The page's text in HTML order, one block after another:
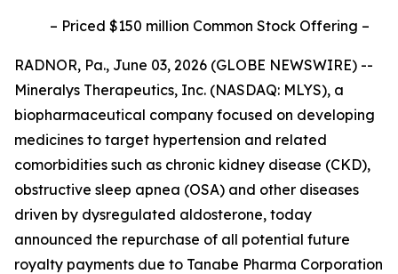
– Priced $150 million Common Stock Offering –
RADNOR, Pa., June 03, 2026 (GLOBE NEWSWIRE) --
Mineralys Therapeutics, Inc. (NASDAQ: MLYS), a
biopharmaceutical company focused on developing
medicines to target hypertension and related
comorbidities such as chronic kidney disease (CKD),
obstructive sleep apnea (OSA) and other diseases
driven by dysregulated aldosterone, today
announced the repurchase of all potential future
royalty payments due to Tanabe Pharma Corporation